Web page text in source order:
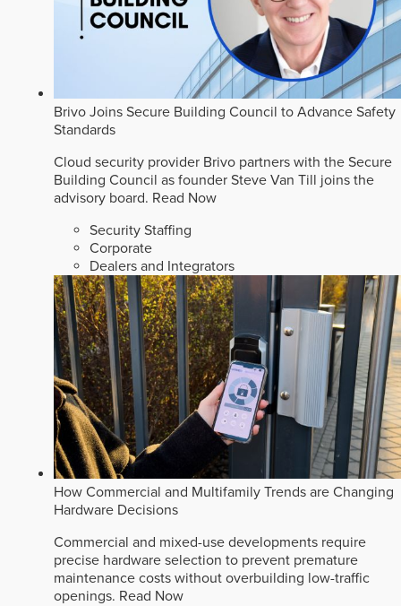
Brivo Joins Secure Building Council to Advance Safety
Standards
Cloud security provider Brivo partners with the Secure
Building Council as founder Steve Van Till joins the
advisory board. Read Now
Security Staffing
Corporate
Dealers and Integrators
How Commercial and Multifamily Trends are Changing
Hardware Decisions
Commercial and mixed-use developments require
precise hardware selection to prevent premature
maintenance costs without overbuilding low-traffic
openings. Read Now